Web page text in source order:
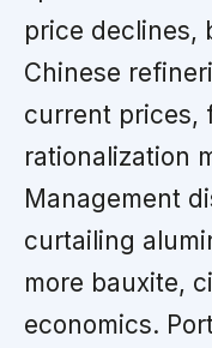
price declines,
Chinese
current prices,
rationalization
Management
curtailing
more bauxite,
economics.